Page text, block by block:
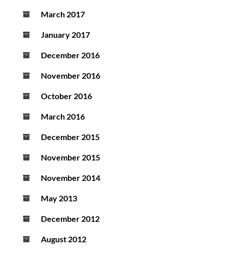
March 2017
January 2017
December 2016
November 2016
October 2016
March 2016
December 2015
November 2015
November 2014
May 2013
December 2012
August 2012